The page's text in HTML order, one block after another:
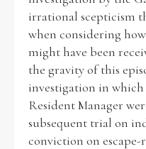
irrational scepticism
when considering
might have been
the gravity of this
investigation in
Resident Manager
subsequent trial on
conviction on escape-